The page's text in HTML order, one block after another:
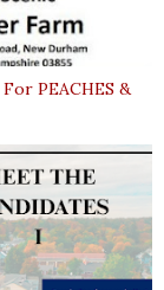
PEACHES &